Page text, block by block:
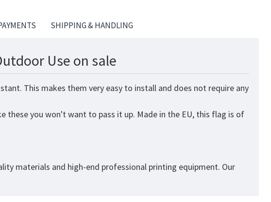
SHIPPING & HANDLING
Use on sale
This makes them very easy to install and does not require any
these you won't want to pass it up. Made in the EU, this flag is of
materials and high-end professional printing equipment. Our